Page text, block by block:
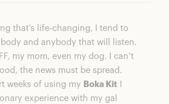
that’s life-changing, I tend to
and anybody that will listen.
my mom, even my dog. I can’t
the news must be spread.
weeks of using my Boka Kit
experience with my gal